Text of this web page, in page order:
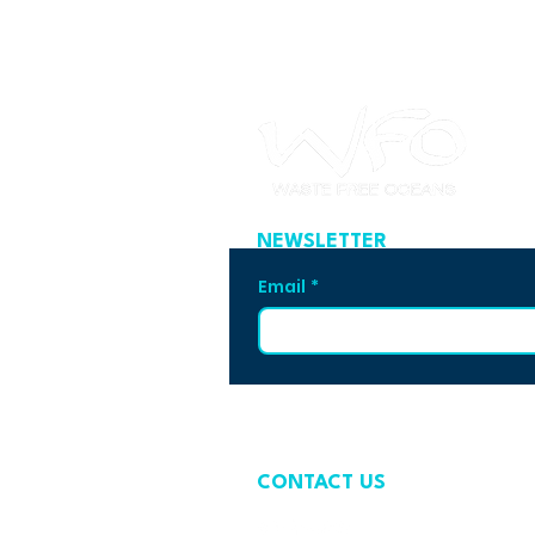
Email *
NEWSLETTER
CONTACT US